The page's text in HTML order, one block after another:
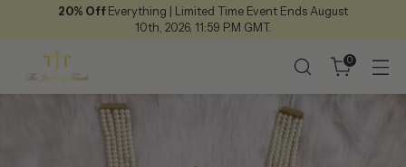
20% Off Everything | Limited Time Event Ends August
10th, 2026, 11:59 P.M GMT.
0